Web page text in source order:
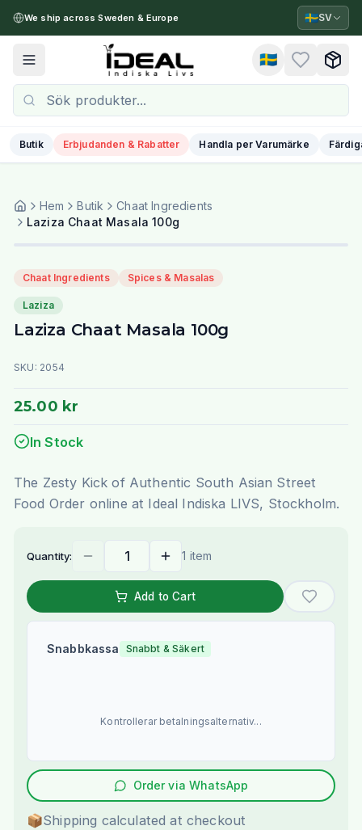
We ship across Sweden & Europe 🇸🇪SV
Toggle menu 🇸🇪
Butik Erbjudanden & Rabatter Handla per Varumärke
Hem Butik
Chaat Ingredients
Laziza Chaat Masala 100g
Chaat Ingredients Spices & Masalas
Laziza
Laziza Chaat Masala 100g
SKU: 2054
25.00 kr
In Stock
The Zesty Kick of Authentic South Asian Street
Food Order online at Ideal Indiska LIVS, Stockholm.
Quantity: 1 item
Add to Cart
Snabbkassa Snabbt & Säkert
Kontrollerar betalningsalternativ...
Order via WhatsApp
📦Shipping calculated at checkout